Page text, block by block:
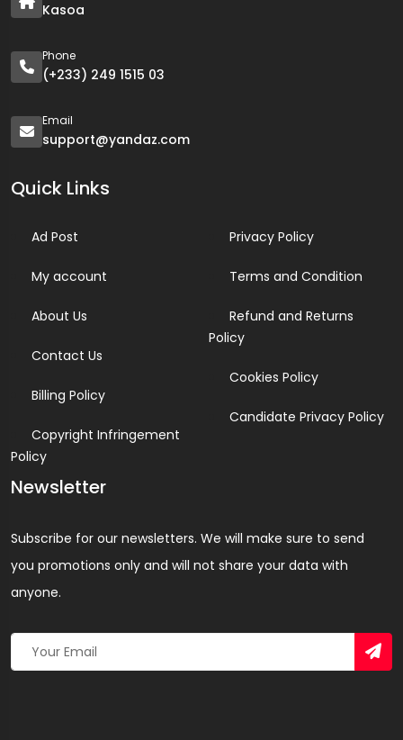
Kasoa
Phone
(+233) 249 1515 03
Email
support@yandaz.com
Quick Links
Ad Post
My account
About Us
Contact Us
Billing Policy
Copyright Infringement
Policy
Privacy Policy
Terms and Condition
Refund and Returns
Policy
Cookies Policy
Candidate Privacy Policy
Newsletter
Subscribe for our newsletters. We will make sure to send
you promotions only and will not share your data with
anyone.